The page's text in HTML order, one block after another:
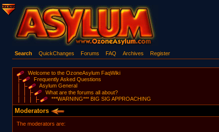
Search QuickChanges Forums FAQ Archives Register
Welcome to the OzoneAsylum FaqWiki
Frequently Asked Questions
Asylum General
What are the forums all about?
***WARNING*** BIG SIG APPROACHING
Moderators
The moderators are: